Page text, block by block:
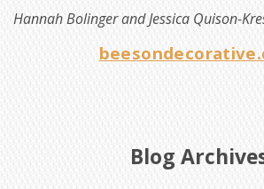
Hannah Bolinger and Jessica Quison-
Blog